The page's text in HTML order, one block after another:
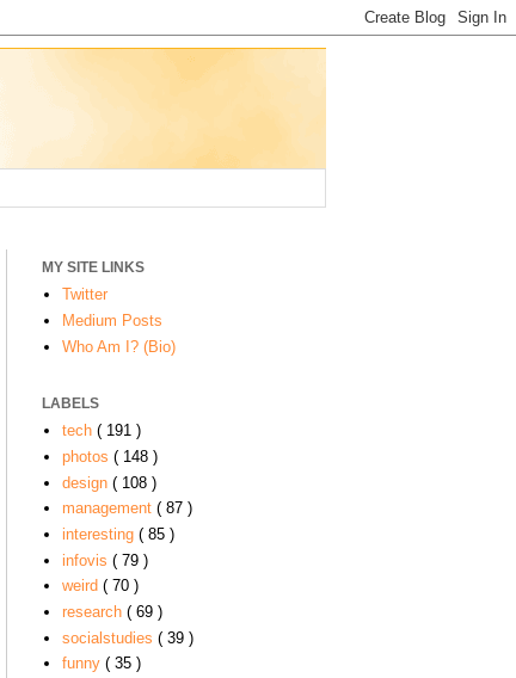
MY SITE LINKS
Twitter
Medium Posts
Who Am I? (Bio)
LABELS
tech ( 191 )
photos ( 148 )
design ( 108 )
management ( 87 )
interesting ( 85 )
infovis ( 79 )
weird ( 70 )
research ( 69 )
socialstudies ( 39 )
funny ( 35 )